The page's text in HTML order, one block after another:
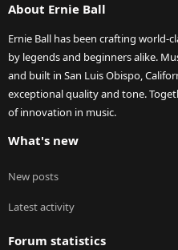
About Ernie Ball
Ernie Ball has been crafting world-
by legends and beginners alike.
and built in San Luis Obispo,
exceptional quality and tone.
of innovation in music.
What's new
New posts
Latest activity
Forum statistics